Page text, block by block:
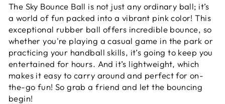
The Sky Bounce Ball is not just any ordinary ball; it’s
a world of fun packed into a vibrant pink color! This
exceptional rubber ball offers incredible bounce, so
whether you're playing a casual game in the park or
practicing your handball skills, it’s going to keep you
entertained for hours. And it’s lightweight, which
makes it easy to carry around and perfect for on-
the-go fun! So grab a friend and let the bouncing
begin!